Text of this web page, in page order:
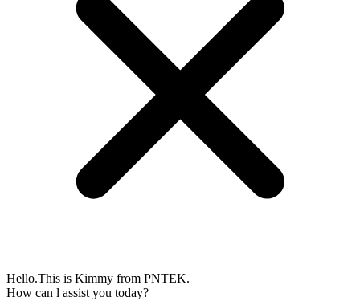
Hello.This is Kimmy from PNTEK.
How can l assist you today?